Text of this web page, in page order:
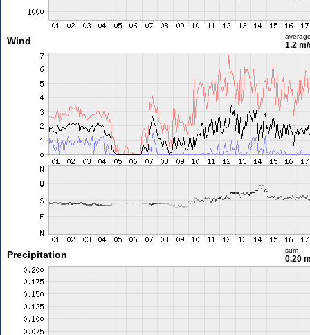
Wind 1.2
Precipitation sum
0.20